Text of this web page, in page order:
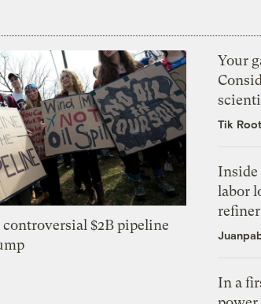
$2B pipeline
Your
Tik Root
Inside
labor
In a